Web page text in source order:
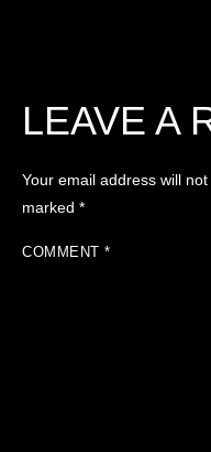
LEAVE A
Your email address will not
marked *
COMMENT *